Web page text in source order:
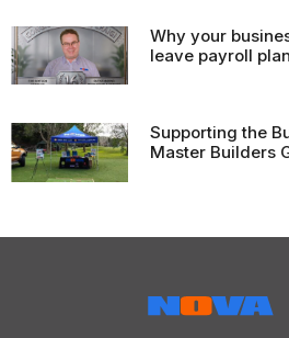
Why your
leave payroll plan
Supporting the
Master Builders